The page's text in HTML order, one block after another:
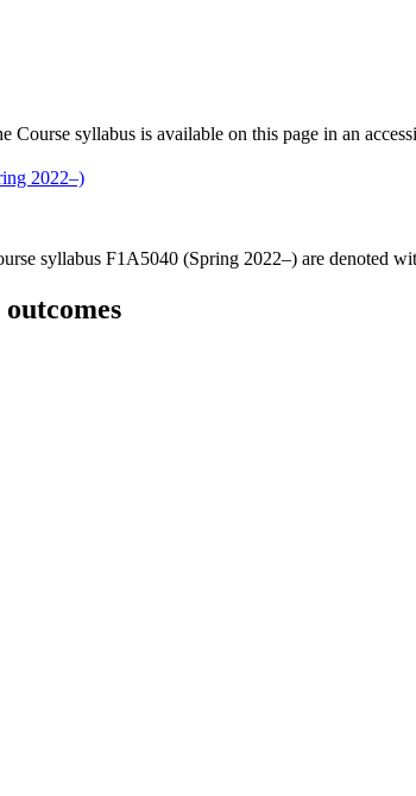
Course syllabus is available on this page in an
2022–)
syllabus F1A5040 (Spring 2022–) are denoted